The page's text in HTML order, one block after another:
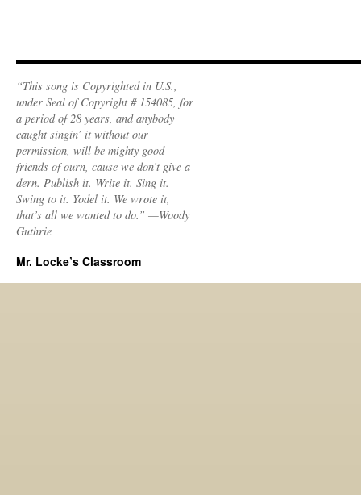
“This song is Copyrighted in U.S.,
under Seal of Copyright # 154085, for
a period of 28 years, and anybody
caught singin’ it without our
permission, will be mighty good
friends of ourn, cause we don’t give a
dern. Publish it. Write it. Sing it.
Swing to it. Yodel it. We wrote it,
that’s all we wanted to do.” —Woody
Guthrie
Mr. Locke’s Classroom